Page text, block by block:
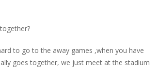
to go to the away games ,when you have
goes together, we just meet at the stadium